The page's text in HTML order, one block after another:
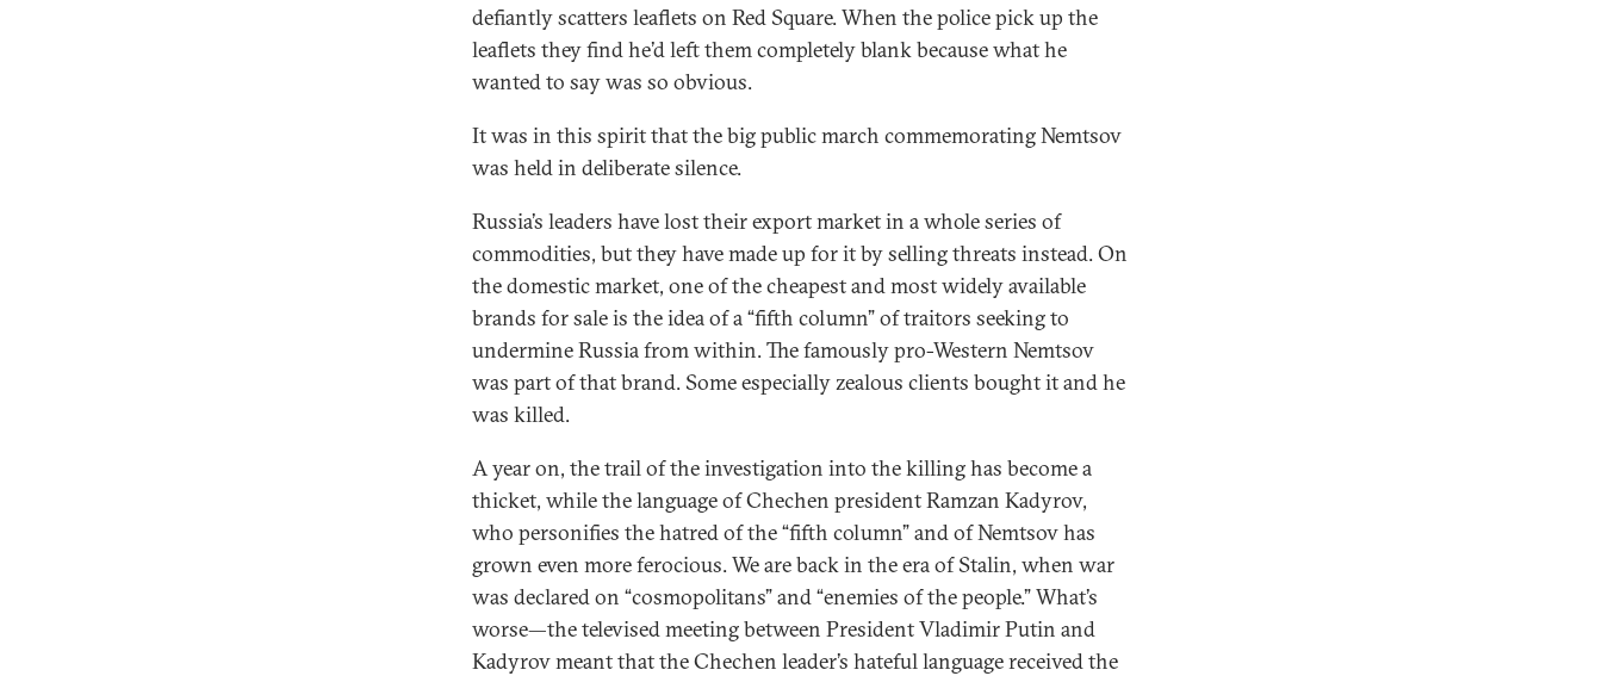
defiantly scatters leaflets on Red Square. When the police pick up the
leaflets they find he’d left them completely blank because what he
wanted to say was so obvious.
It was in this spirit that the big public march commemorating Nemtsov
was held in deliberate silence.
Russia’s leaders have lost their export market in a whole series of
commodities, but they have made up for it by selling threats instead. On
the domestic market, one of the cheapest and most widely available
brands for sale is the idea of a “fifth column” of traitors seeking to
undermine Russia from within. The famously pro-Western Nemtsov
was part of that brand. Some especially zealous clients bought it and he
was killed.
A year on, the trail of the investigation into the killing has become a
thicket, while the language of Chechen president Ramzan Kadyrov,
who personifies the hatred of the “fifth column” and of Nemtsov has
grown even more ferocious. We are back in the era of Stalin, when war
was declared on “cosmopolitans” and “enemies of the people.” What’s
worse—the televised meeting between President Vladimir Putin and
Kadyrov meant that the Chechen leader’s hateful language received the